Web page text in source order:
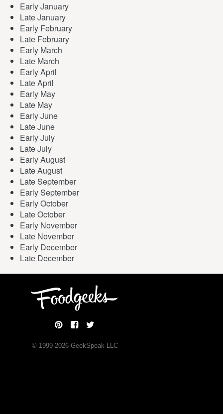
Early January
Late January
Early February
Late February
Early March
Late March
Early April
Late April
Early May
Late May
Early June
Late June
Early July
Late July
Early August
Late August
Late September
Early September
Early October
Late October
Early November
Late November
Early December
Late December
© 1999-2026GeekSpeak LLC